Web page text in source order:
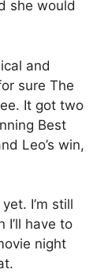
she would
and
sure The
It got two
Best
Leo’s win,
I’m still
have to
night